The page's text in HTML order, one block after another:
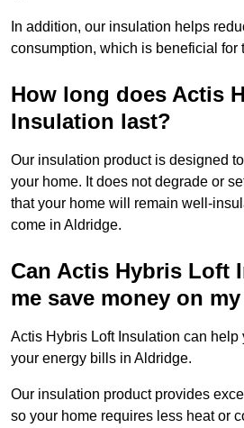
In addition, our insulation helps
consumption, which is beneficial for
How long does Actis
Insulation last?
Our insulation product is designed
your home. It does not degrade or
that your home will remain well-
come in Aldridge.
Can Actis Hybris Loft
me save money on
Actis Hybris Loft Insulation can help
your energy bills in Aldridge.
Our insulation product provides
so your home requires less heat or